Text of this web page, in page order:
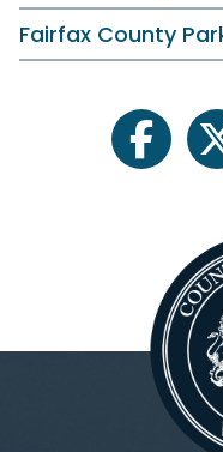
Fairfax County